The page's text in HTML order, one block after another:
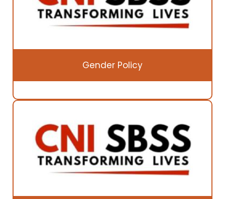
Gender Policy